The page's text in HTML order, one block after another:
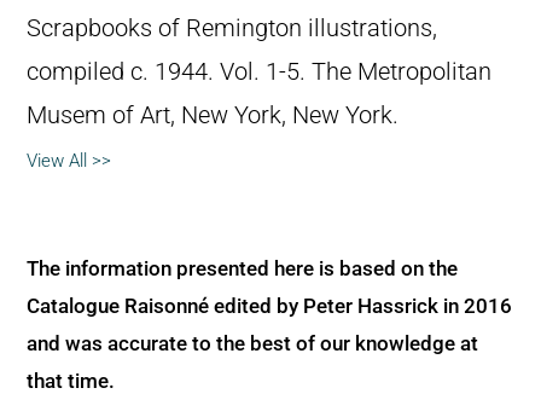
Scrapbooks of Remington illustrations,
compiled c. 1944. Vol. 1-5. The Metropolitan
Musem of Art, New York, New York.
View All >>
The information presented here is based on the
Catalogue Raisonné edited by Peter Hassrick in 2016
and was accurate to the best of our knowledge at
that time.